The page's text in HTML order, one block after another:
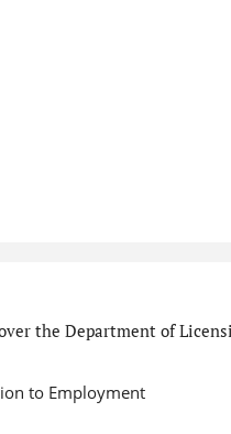
the Department of
to Employment